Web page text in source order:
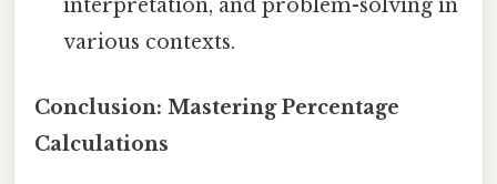
interpretation, and problem-solving in
various contexts.
Conclusion: Mastering Percentage
Calculations